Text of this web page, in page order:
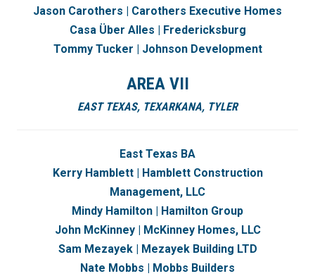
Jason Carothers | Carothers Executive Homes
Casa Über Alles | Fredericksburg
Tommy Tucker | Johnson Development
AREA VII
EAST TEXAS, TEXARKANA, TYLER
East Texas BA
Kerry Hamblett | Hamblett Construction
Management, LLC
Mindy Hamilton | Hamilton Group
John McKinney | McKinney Homes, LLC
Sam Mezayek | Mezayek Building LTD
Nate Mobbs | Mobbs Builders